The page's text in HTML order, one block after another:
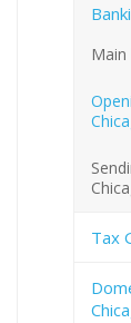
Main
Tax